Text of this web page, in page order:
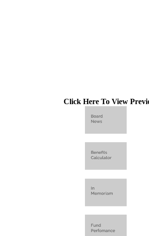
Click Here To View